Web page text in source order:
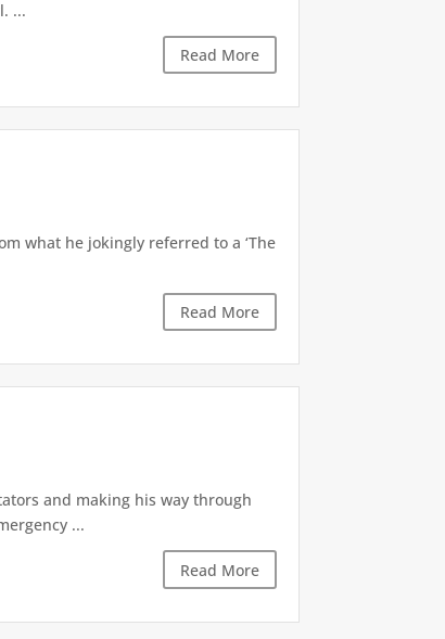
...
Read More
what he jokingly referred to a ‘The
Read More
and making his way through
...
Read More